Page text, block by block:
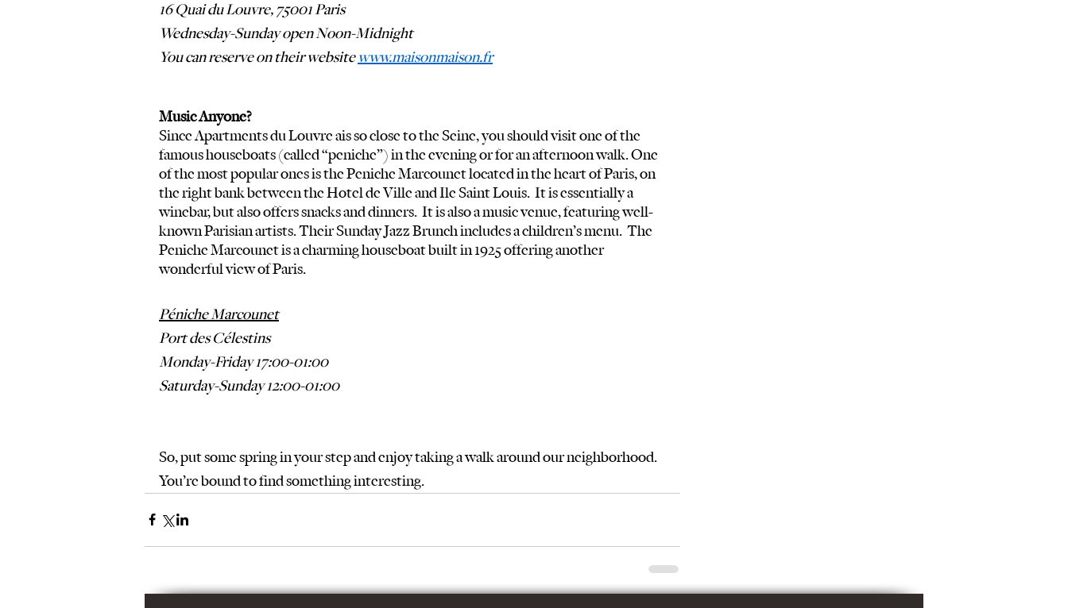
16 Quai du Louvre, 75001 Paris
Wednesday-Sunday open Noon-Midnight
You can reserve on their website www.maisonmaison.fr
Music Anyone?
Since Apartments du Louvre ais so close to the Seine, you should visit one of the
famous houseboats (called “peniche”) in the evening or for an afternoon walk. One
of the most popular ones is the Peniche Marcounet located in the heart of Paris, on
the right bank between the Hotel de Ville and Ile Saint Louis.  It is essentially a
winebar, but also offers snacks and dinners.  It is also a music venue, featuring well-
known Parisian artists. Their Sunday Jazz Brunch includes a children’s menu.  The
Peniche Marcounet is a charming houseboat built in 1925 offering another
wonderful view of Paris.
Péniche Marcounet
Port des Célestins
Monday-Friday 17:00-01:00
Saturday-Sunday 12:00-01:00
So, put some spring in your step and enjoy taking a walk around our neighborhood.
You’re bound to find something interesting.